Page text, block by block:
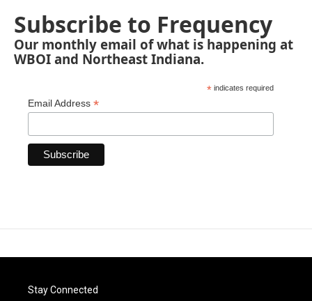
Subscribe to Frequency
Our monthly email of what is happening at
WBOI and Northeast Indiana.
* indicates required
Email Address *
Stay Connected